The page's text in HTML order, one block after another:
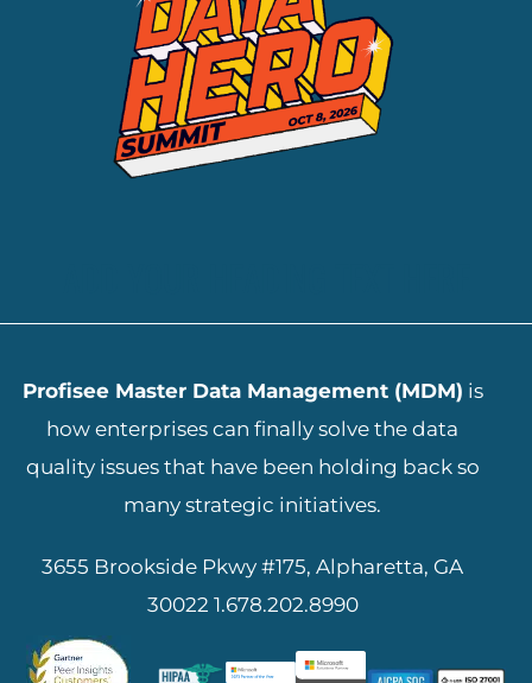
Profisee Master Data Management (MDM) is
how enterprises can finally solve the data
quality issues that have been holding back so
many strategic initiatives.
3655 Brookside Pkwy #175, Alpharetta, GA
30022 1.678.202.8990